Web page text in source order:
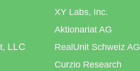
LLC
XY Labs, Inc.
Aktionariat AG
RealUnit Schweiz AG
Curzio Research